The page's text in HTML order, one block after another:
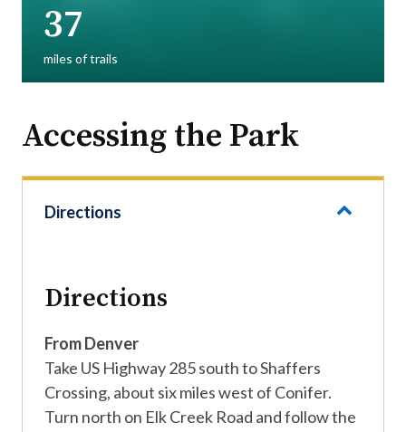
37
miles of trails
Accessing the Park
Directions
Directions
From Denver
Take US Highway 285 south to Shaffers
Crossing, about six miles west of Conifer.
Turn north on Elk Creek Road and follow the